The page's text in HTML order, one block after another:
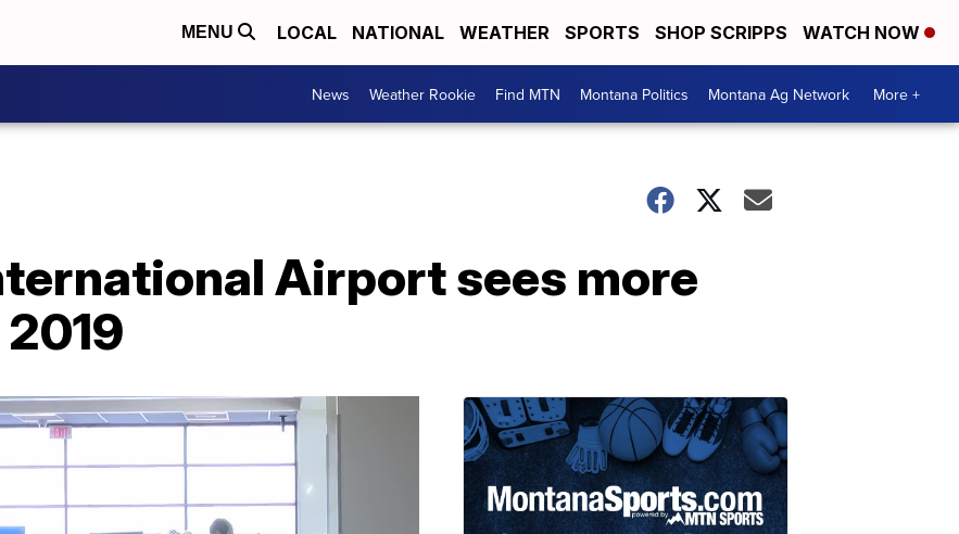
MENU LOCAL NATIONAL WEATHER SPORTS SHOP SCRIPPS WATCH NOW
News Weather Rookie Find MTN Montana Politics Montana Ag Network More +
Airport sees more